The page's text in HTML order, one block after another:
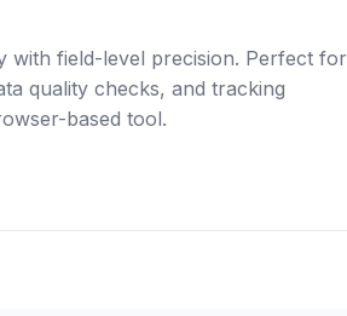
with field-level precision. Perfect for
quality checks, and tracking
based tool.